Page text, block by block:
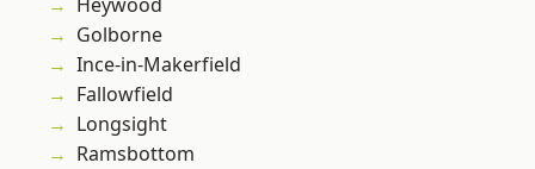
Golborne
Ince-in-Makerfield
Fallowfield
Longsight
Ramsbottom